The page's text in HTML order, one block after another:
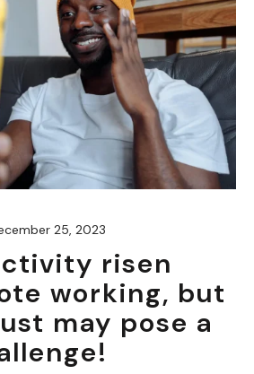
25, 2023
risen
working, but
may pose a